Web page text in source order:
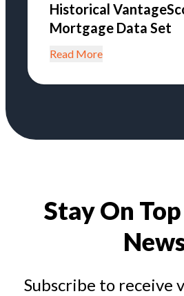
Historical
Mortgage Data Set
Read More
Stay On
Subscribe to receive